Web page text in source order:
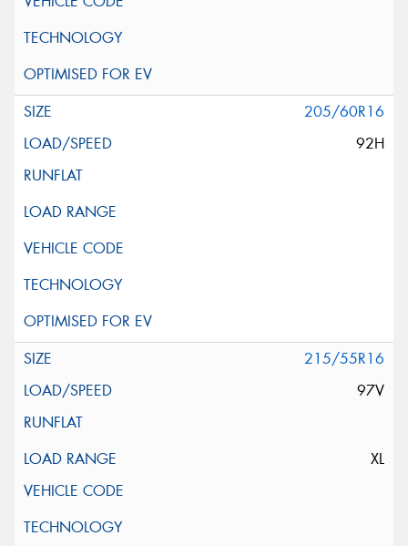
205/60R16
92H
215/55R16
97V
XL